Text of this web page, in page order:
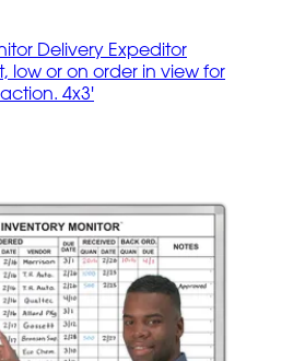
Delivery Expeditor
low or on order in view for
4x3'